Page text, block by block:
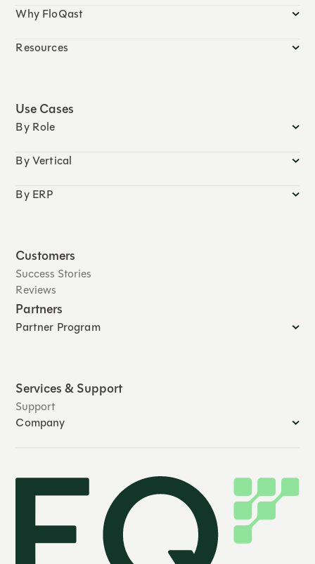
Why FloQast
Resources
Use Cases
By Role
By Vertical
By ERP
Customers
Success Stories
Reviews
Partners
Partner Program
Services & Support
Support
Company